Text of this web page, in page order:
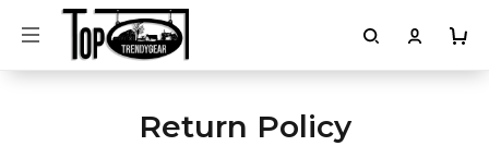
Return Policy